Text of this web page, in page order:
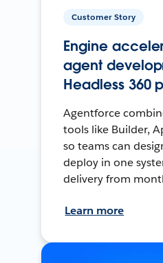
Customer Story
Engine
agent
Headless 360
Agentforce
tools like Builder,
so teams can
deploy in one
delivery from
Learn more